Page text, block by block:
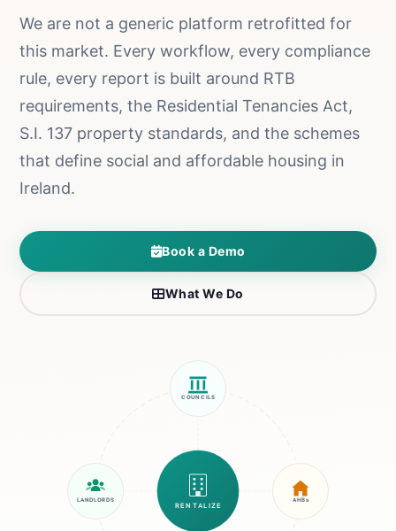
We are not a generic platform retrofitted for
this market. Every workflow, every compliance
rule, every report is built around RTB
requirements, the Residential Tenancies Act,
S.I. 137 property standards, and the schemes
that define social and affordable housing in
Ireland.
Book a Demo
What We Do
RENTALIZE
COUNCILS
AHBs
LANDLORDS